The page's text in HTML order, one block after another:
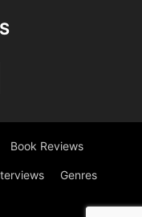
Book Reviews
Genres